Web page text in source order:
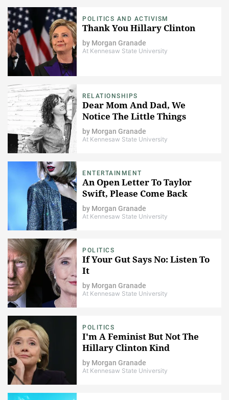
POLITICS AND ACTIVISM
Thank You Hillary Clinton
by Morgan Granade
At Kennesaw State University
RELATIONSHIPS
Dear Mom And Dad, We
Notice The Little Things
by Morgan Granade
At Kennesaw State University
ENTERTAINMENT
An Open Letter To Taylor
Swift, Please Come Back
by Morgan Granade
At Kennesaw State University
POLITICS
If Your Gut Says No: Listen To
It
by Morgan Granade
At Kennesaw State University
POLITICS
I'm A Feminist But Not The
Hillary Clinton Kind
by Morgan Granade
At Kennesaw State University